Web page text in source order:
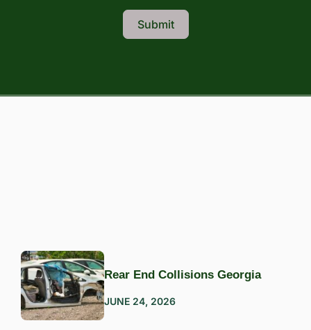
Submit
Rear End Collisions Georgia
JUNE 24, 2026